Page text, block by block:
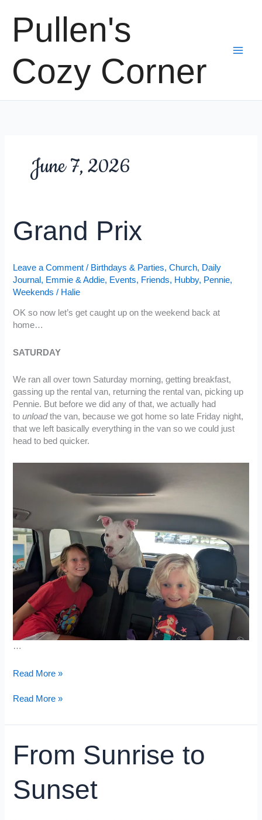
contentPullen's
Cozy Corner
June 7, 2026
Grand Prix
Leave a Comment / Birthdays & Parties,Church, Daily
Journal , Emmie & Addie, Events, Friends, Hubby, Pennie,
Weekends / Halie
OK so now let’s get caught up on the weekend back at
home…
SATURDAY
We ran all over town Saturday morning, getting breakfast,
gassing up the rental van, returning the rental van, picking up
Pennie. But before we did any of that, we actually had
tounloadthe van, because we got home so late Friday night,
that we left basically everything in the van so we could just
head to bed quicker.
…
Grand
Read More »
Grand
Read More »
From Sunrise to
Sunset